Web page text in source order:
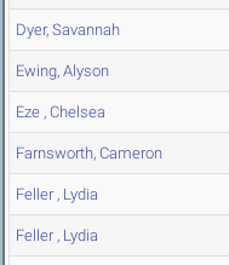
Dyer, Savannah
Ewing, Alyson
Eze , Chelsea
Farnsworth, Cameron
Feller , Lydia
Feller , Lydia